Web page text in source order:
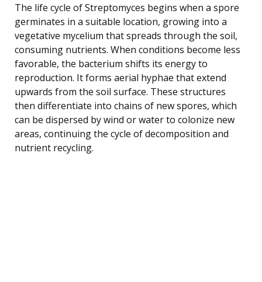
The life cycle of Streptomyces begins when a spore
germinates in a suitable location, growing into a
vegetative mycelium that spreads through the soil,
consuming nutrients. When conditions become less
favorable, the bacterium shifts its energy to
reproduction. It forms aerial hyphae that extend
upwards from the soil surface. These structures
then differentiate into chains of new spores, which
can be dispersed by wind or water to colonize new
areas, continuing the cycle of decomposition and
nutrient recycling.